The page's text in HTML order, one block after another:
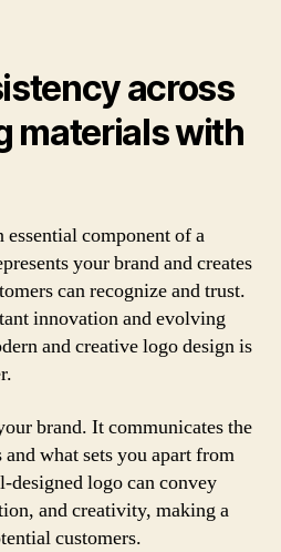
across
materials with
component of a
your brand and creates
can recognize and trust.
innovation and evolving
and creative logo design is
brand. It communicates the
and what sets you apart from
logo can convey
and creativity, making a
customers.